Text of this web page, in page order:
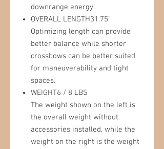
downrange energy.
OVERALL LENGTH31.75"
Optimizing length can provide
better balance while shorter
crossbows can be better suited
for maneuverability and tight
spaces.
WEIGHT6 / 8 LBS
The weight shown on the left is
the overall weight without
accessories installed, while the
weight on the right is the weight